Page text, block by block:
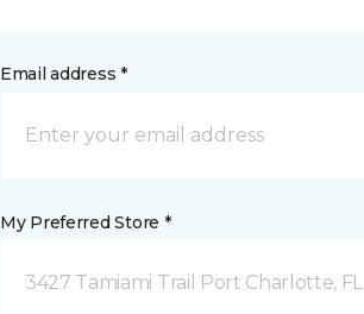
Email address *
My Preferred Store *
3427 Tamiami Trail Port Charlotte, FL